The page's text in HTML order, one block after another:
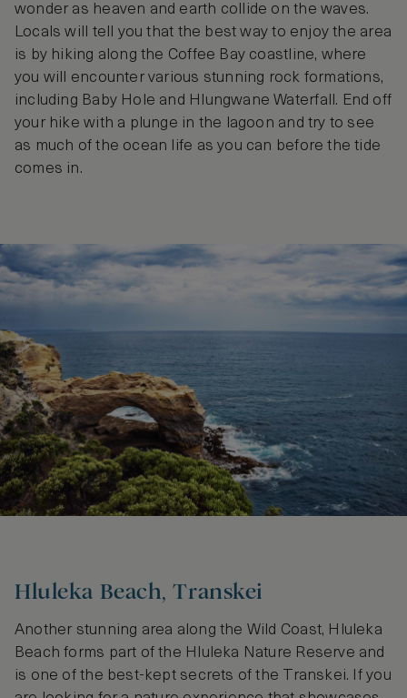
wonder as heaven and earth collide on the waves.
Locals will tell you that the best way to enjoy the area
is by hiking along the Coffee Bay coastline, where
you will encounter various stunning rock formations,
including Baby Hole and Hlungwane Waterfall. End off
your hike with a plunge in the lagoon and try to see
as much of the ocean life as you can before the tide
comes in.
Hluleka Beach, Transkei
Another stunning area along the Wild Coast, Hluleka
Beach forms part of the Hluleka Nature Reserve and
is one of the best-kept secrets of the Transkei. If you